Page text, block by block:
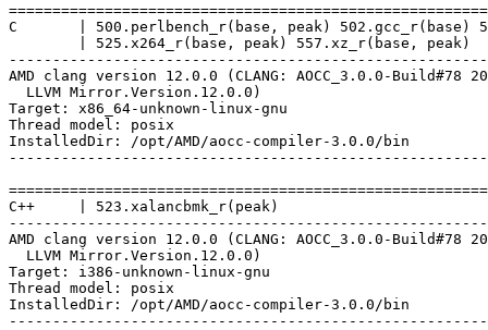
C       | 500.perlbench_r(base, peak) 502.gcc_r(base)
        | 525.x264_r(base, peak) 557.xz_r(base, peak)
AMD clang version 12.0.0 (CLANG: AOCC_3.0.0-Build#78
  LLVM Mirror.Version.12.0.0)
Target: x86_64-unknown-linux-gnu
Thread model: posix
InstalledDir: /opt/AMD/aocc-compiler-3.0.0/bin
C++     | 523.xalancbmk_r(peak)
AMD clang version 12.0.0 (CLANG: AOCC_3.0.0-Build#78
  LLVM Mirror.Version.12.0.0)
Target: i386-unknown-linux-gnu
Thread model: posix
InstalledDir: /opt/AMD/aocc-compiler-3.0.0/bin